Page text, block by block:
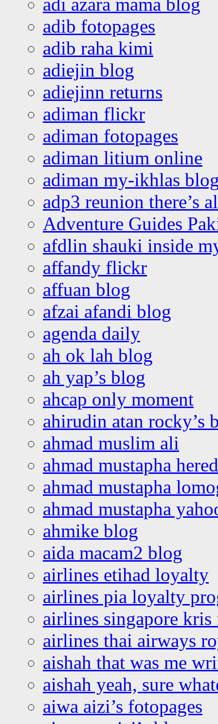
adi azara mama blog
adib fotopages
adib raha kimi
adiejin blog
adiejinn returns
adiman flickr
adiman fotopages
adiman litium online
adiman my-ikhlas
adp3 reunion there’s
Adventure Guides
afdlin shauki inside
affandy flickr
affuan blog
afzai afandi blog
agenda daily
ah ok lah blog
ah yap’s blog
ahcap only moment
ahirudin atan rocky’s
ahmad muslim ali
ahmad mustapha
ahmad mustapha
ahmad mustapha
ahmike blog
aida macam2 blog
airlines etihad loyalty
airlines pia loyalty
airlines singapore
airlines thai airways
aishah that was me
aishah yeah, sure
aiwa aizi’s fotopages